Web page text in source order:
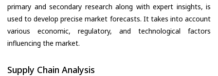
primary and secondary research along with expert insights, is
used to develop precise market forecasts. It takes into account
various economic, regulatory, and technological factors
influencing the market.
Supply Chain Analysis